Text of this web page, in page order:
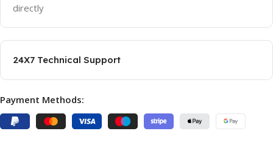
directly
24X7 Technical Support
Payment Methods: